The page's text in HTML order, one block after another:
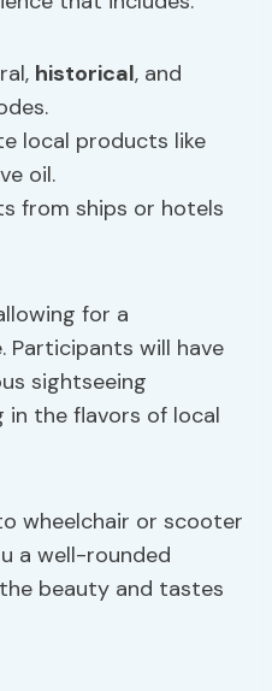
historical, and
local products like
oil.
from ships or hotels
for a
Participants will have
sightseeing
in the flavors of local
wheelchair or scooter
a well-rounded
beauty and tastes